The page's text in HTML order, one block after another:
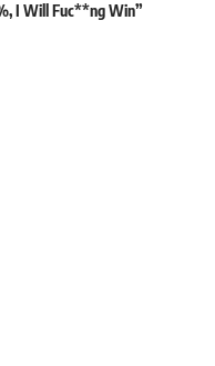
I Will Fuc**ng Win”